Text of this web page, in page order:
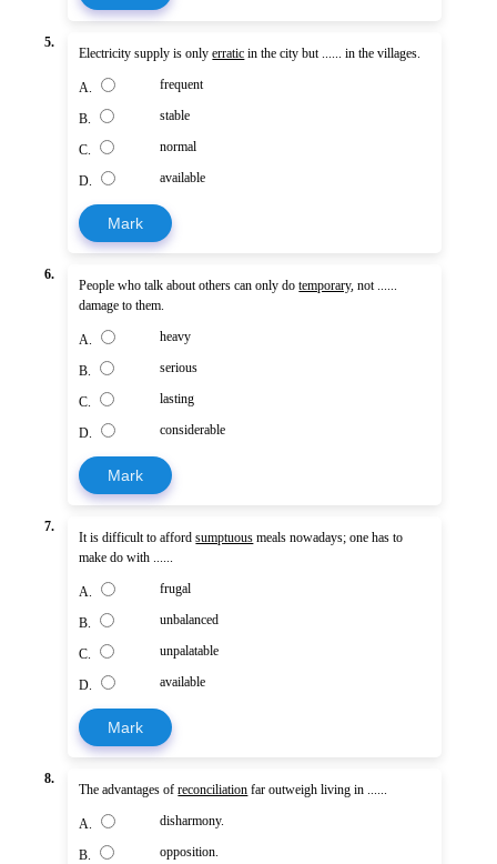
5.
Electricity supply is onlyerratic in the city but ...... in the villages.
A. frequent
B. stable
C. normal
D. available
Mark
6.
People who talk about others can only dotemporary, not ......
damage to them.
A. heavy
B. serious
C. lasting
D. considerable
Mark
7.
It is difficult to affordsumptuous meals nowadays; one has to
make do with ......
A. frugal
B. unbalanced
C. unpalatable
D. available
Mark
8.
The advantages ofreconciliation far outweigh living in ......
A. disharmony.
B. opposition.